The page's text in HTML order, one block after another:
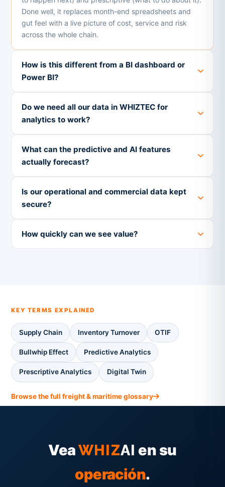
Done well, it replaces month-end spreadsheets and
gut feel with a live picture of cost, service and risk
across the whole chain.
How is this different from a BI dashboard or
Power BI?
Do we need all our data in WHIZTEC for
analytics to work?
What can the predictive and AI features
actually forecast?
Is our operational and commercial data kept
secure?
How quickly can we see value?
KEY TERMS EXPLAINED
Supply Chain Inventory Turnover OTIF
Bullwhip Effect Predictive Analytics
Prescriptive Analytics Digital Twin
Browse the full freight & maritime glossary
VeaWHIZAI en su
operación.